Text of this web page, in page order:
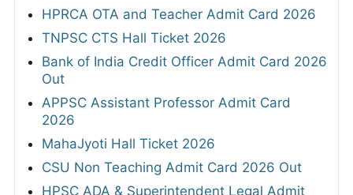
HPRCA OTA and Teacher Admit Card 2026
TNPSC CTS Hall Ticket 2026
Bank of India Credit Officer Admit Card 2026
Out
APPSC Assistant Professor Admit Card
2026
MahaJyoti Hall Ticket 2026
CSU Non Teaching Admit Card 2026 Out
HPSC ADA & Superintendent Legal Admit